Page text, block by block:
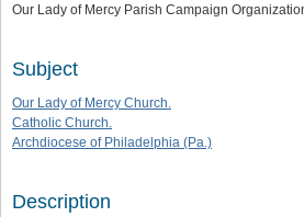
Our Lady of Mercy Parish Campaign
Subject
Our Lady of Mercy Church.
Catholic Church.
Archdiocese of Philadelphia (Pa.)
Description